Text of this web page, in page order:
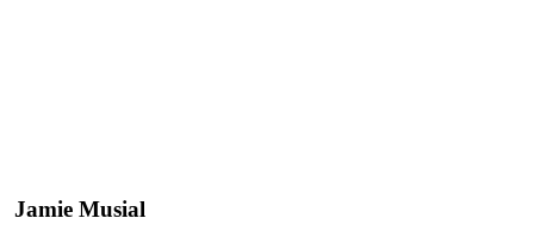
Jamie Musial